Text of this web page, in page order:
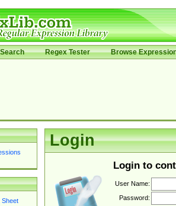
Search Regex Tester Browse
Sheet
Login
Login to
User Name:
Password: